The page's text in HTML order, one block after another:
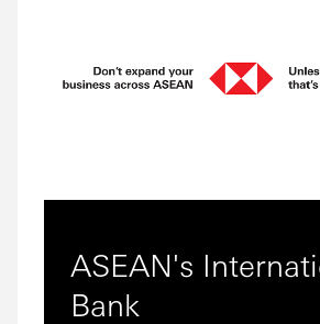
ASEAN's
Bank